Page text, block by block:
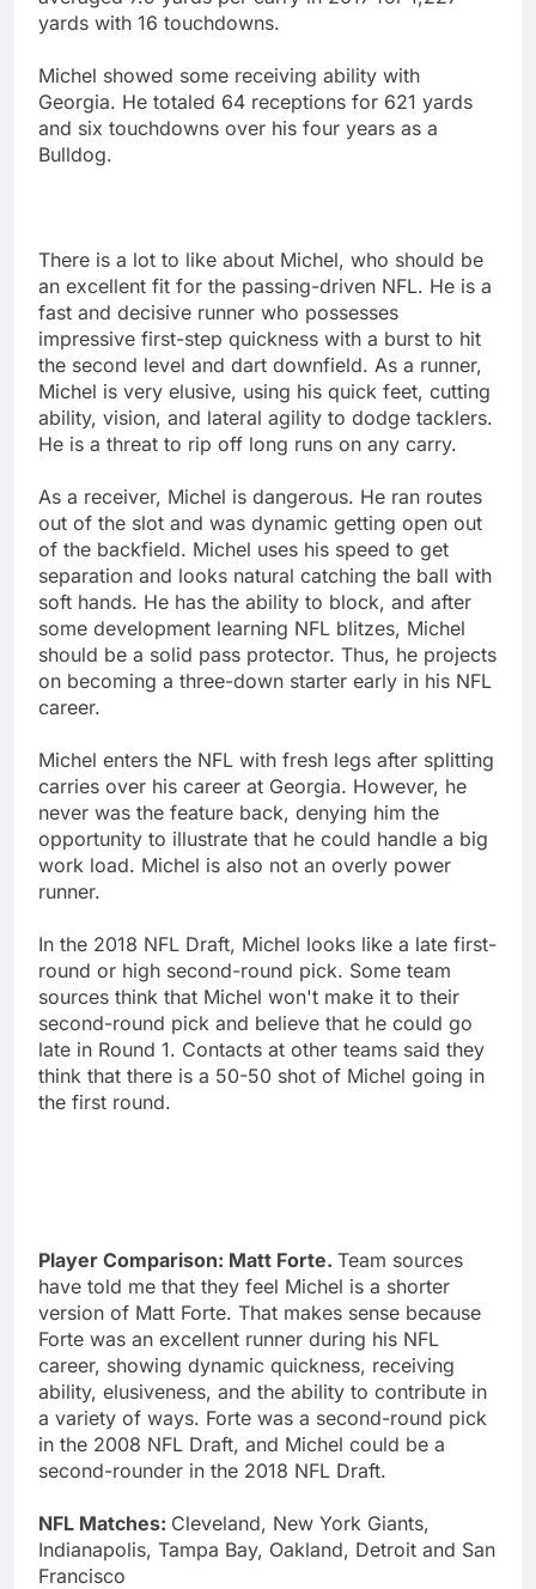
yards with 16 touchdowns.
Michel showed some receiving ability with
Georgia. He totaled 64 receptions for 621 yards
and six touchdowns over his four years as a
Bulldog.
There is a lot to like about Michel, who should be
an excellent fit for the passing-driven NFL. He is a
fast and decisive runner who possesses
impressive first-step quickness with a burst to hit
the second level and dart downfield. As a runner,
Michel is very elusive, using his quick feet, cutting
ability, vision, and lateral agility to dodge tacklers.
He is a threat to rip off long runs on any carry.
As a receiver, Michel is dangerous. He ran routes
out of the slot and was dynamic getting open out
of the backfield. Michel uses his speed to get
separation and looks natural catching the ball with
soft hands. He has the ability to block, and after
some development learning NFL blitzes, Michel
should be a solid pass protector. Thus, he projects
on becoming a three-down starter early in his NFL
career.
Michel enters the NFL with fresh legs after splitting
carries over his career at Georgia. However, he
never was the feature back, denying him the
opportunity to illustrate that he could handle a big
work load. Michel is also not an overly power
runner.
In the 2018 NFL Draft, Michel looks like a late first-
round or high second-round pick. Some team
sources think that Michel won't make it to their
second-round pick and believe that he could go
late in Round 1. Contacts at other teams said they
think that there is a 50-50 shot of Michel going in
the first round.
Player Comparison: Matt Forte. Team sources
have told me that they feel Michel is a shorter
version of Matt Forte. That makes sense because
Forte was an excellent runner during his NFL
career, showing dynamic quickness, receiving
ability, elusiveness, and the ability to contribute in
a variety of ways. Forte was a second-round pick
in the 2008 NFL Draft, and Michel could be a
second-rounder in the 2018 NFL Draft.
NFL Matches: Cleveland, New York Giants,
Indianapolis, Tampa Bay, Oakland, Detroit and San
Francisco